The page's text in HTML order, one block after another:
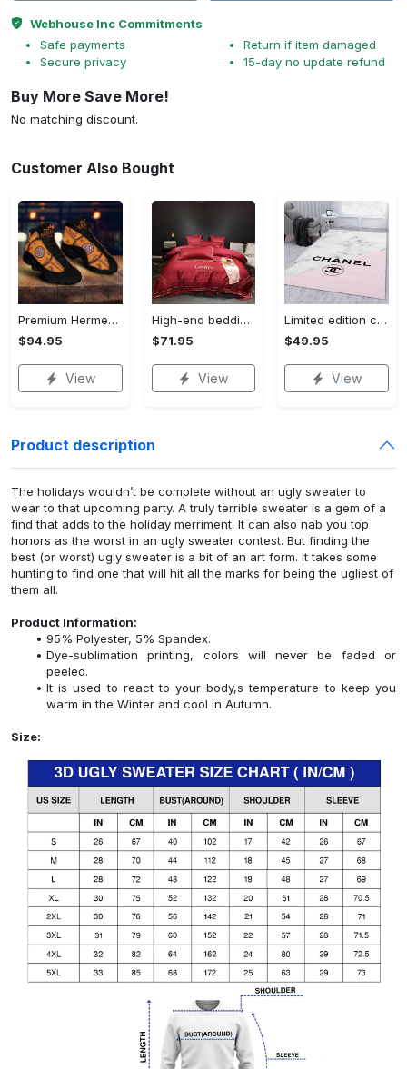
Webhouse Inc Commitments
Safe payments
Secure privacy
Return if item damaged
15-day no update refund
Buy More Save More!
No matching discount.
Customer Also Bought
Premium Hermes paris black orange air jordan 13 sneakers shoes luxury brand gifts for men women
$94.95
View
High-end bedding set #27
$71.95
View
Limited edition carpet rug 27
$49.95
View
Product description
The holidays wouldn’t be complete without an ugly sweater to
wear to that upcoming party. A truly terrible sweater is a gem of a
find that adds to the holiday merriment. It can also nab you top
honors as the worst in an ugly sweater contest. But finding the
best (or worst) ugly sweater is a bit of an art form. It takes some
hunting to find one that will hit all the marks for being the ugliest of
them all.
Product Information:
95% Polyester, 5% Spandex.
Dye-sublimation printing, colors will never be faded or
peeled.
It is used to react to your body,s temperature to keep you
warm in the Winter and cool in Autumn.
Size: